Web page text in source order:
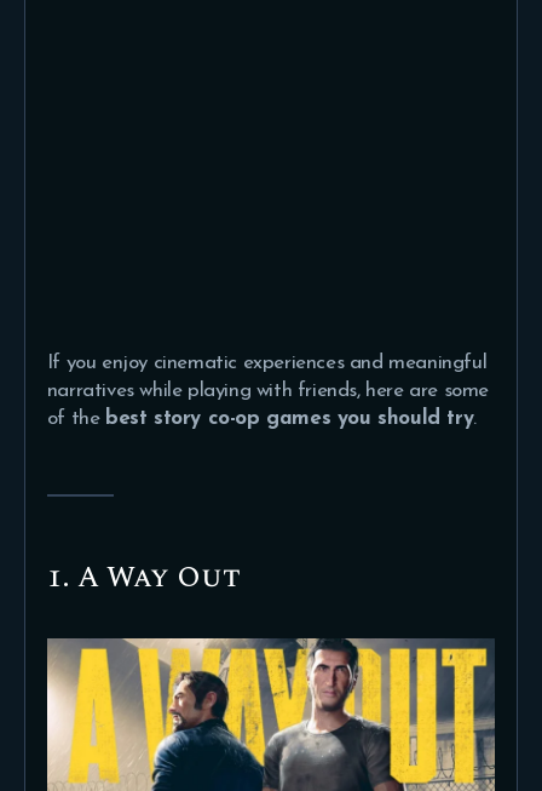
If you enjoy cinematic experiences and meaningful
narratives while playing with friends, here are some
of the best story co-op games you should try.
1. A Way Out